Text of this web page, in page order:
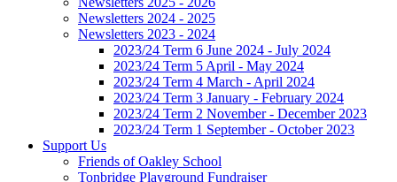
Newsletters 2024 - 2025
Newsletters 2023 - 2024
2023/24 Term 6 June 2024 - July 2024
2023/24 Term 5 April - May 2024
2023/24 Term 4 March - April 2024
2023/24 Term 3 January - February 2024
2023/24 Term 2 November - December 2023
2023/24 Term 1 September - October 2023
Support Us
Friends of Oakley School
Tonbridge Playground Fundraiser